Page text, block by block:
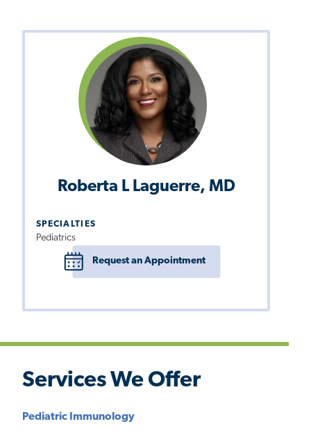
Roberta L Laguerre, MD
SPECIALTIES
Pediatrics
Request an Appointment
Services We Offer
Pediatric Immunology